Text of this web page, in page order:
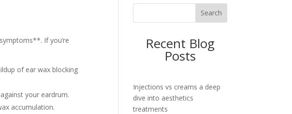
If you’re
of ear wax blocking
your eardrum.
accumulation.
Search
Recent Blog
Posts
Injections vs creams a deep
dive into aesthetics
treatments